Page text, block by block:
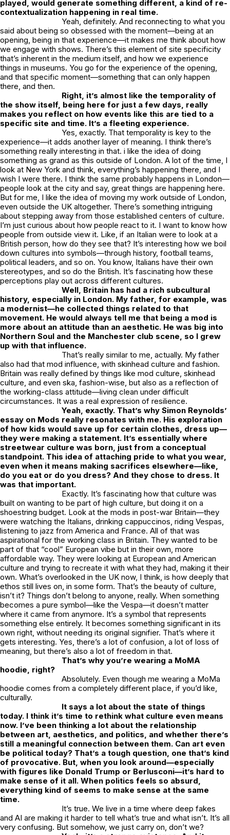
played, would generate something different, a kind of re-
contextualization happening in real time.
Yeah, definitely. And reconnecting to what you
said about being so obsessed with the moment—being at an
opening, being in that experience—it makes me think about how
we engage with shows. There’s this element of site specificity
that’s inherent in the medium itself, and how we experience
things in museums. You go for the experience of the opening,
and that specific moment—something that can only happen
there, and then.
Right, it’s almost like the temporality of
the show itself, being here for just a few days, really
makes you reflect on how events like this are tied to a
specific site and time. It’s a fleeting experience.
Yes, exactly. That temporality is key to the
experience—it adds another layer of meaning. I think there’s
something really interesting in that. i like the idea of doing
something as grand as this outside of London. A lot of the time, I
look at New York and think, everything’s happening there, and I
wish I were there. I think the same probably happens in London—
people look at the city and say, great things are happening here.
But for me, I like the idea of moving my work outside of London,
even outside the UK altogether. There’s something intriguing
about stepping away from those established centers of culture.
I’m just curious about how people react to it. I want to know how
people from outside view it. Like, if an Italian were to look at a
British person, how do they see that? It’s interesting how we boil
down cultures into symbols—through history, football teams,
political leaders, and so on. You know, Italians have their own
stereotypes, and so do the British. It’s fascinating how these
perceptions play out across different cultures.
Well, Britain has had a rich subcultural
history, especially in London. My father, for example, was
a modernist—he collected things related to that
movement. He would always tell me that being a mod is
more about an attitude than an aesthetic. He was big into
Northern Soul and the Manchester club scene, so I grew
up with that influence.
That’s really similar to me, actually. My father
also had that mod influence, with skinhead culture and fashion.
Britain was really defined by things like mod culture, skinhead
culture, and even ska, fashion-wise, but also as a reflection of
the working-class attitude—living clean under difficult
circumstances. It was a real expression of resilience.
Yeah, exactly. That’s why Simon Reynolds’
essay on Mods really resonates with me. His exploration
of how kids would save up for certain clothes, dress up—
they were making a statement. It’s essentially where
streetwear culture was born, just from a conceptual
standpoint. This idea of attaching pride to what you wear,
even when it means making sacrifices elsewhere—like,
do you eat or do you dress? And they chose to dress. It
was that important.
Exactly. It’s fascinating how that culture was
built on wanting to be part of high culture, but doing it on a
shoestring budget. Look at the mods in post-war Britain—they
were watching the Italians, drinking cappuccinos, riding Vespas,
listening to jazz from America and France. All of that was
aspirational for the working class in Britain. They wanted to be
part of that “cool” European vibe but in their own, more
affordable way. They were looking at European and American
culture and trying to recreate it with what they had, making it their
own. What’s overlooked in the UK now, I think, is how deeply that
ethos still lives on, in some form. That’s the beauty of culture,
isn’t it? Things don’t belong to anyone, really. When something
becomes a pure symbol—like the Vespa—it doesn’t matter
where it came from anymore. It’s a symbol that represents
something else entirely. It becomes something significant in its
own right, without needing its original signifier. That’s where it
gets interesting. Yes, there’s a lot of confusion, a lot of loss of
meaning, but there’s also a lot of freedom in that.
That’s why you’re wearing a MoMA
hoodie, right?
Absolutely. Even though me wearing a MoMa
hoodie comes from a completely different place, if you’d like,
culturally.
It says a lot about the state of things
today. I think it’s time to rethink what culture even means
now. I’ve been thinking a lot about the relationship
between art, aesthetics, and politics, and whether there’s
still a meaningful connection between them. Can art even
be political today? That’s a tough question, one that’s kind
of provocative. But, when you look around—especially
with figures like Donald Trump or Berlusconi—it’s hard to
make sense of it all. When politics feels so absurd,
everything kind of seems to make sense at the same
time.
It’s true. We live in a time where deep fakes
and AI are making it harder to tell what’s true and what isn’t. It’s all
very confusing. But somehow, we just carry on, don’t we?